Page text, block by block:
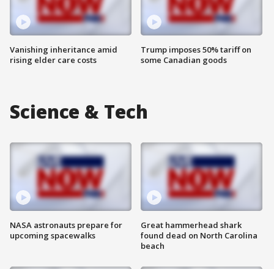
Vanishing inheritance amid
rising elder care costs
Trump imposes 50% tariff on
some Canadian goods
Science & Tech
NASA astronauts prepare for
upcoming spacewalks
Great hammerhead shark
found dead on North Carolina
beach